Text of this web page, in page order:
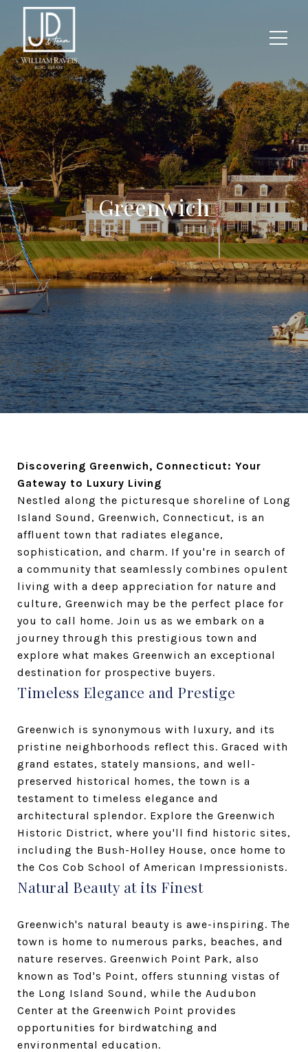
Greenwich
Discovering Greenwich, Connecticut: Your
Gateway to Luxury Living
Nestled along the picturesque shoreline of Long
Island Sound, Greenwich, Connecticut, is an
affluent town that radiates elegance,
sophistication, and charm. If you're in search of
a community that seamlessly combines opulent
living with a deep appreciation for nature and
culture, Greenwich may be the perfect place for
you to call home. Join us as we embark on a
journey through this prestigious town and
explore what makes Greenwich an exceptional
destination for prospective buyers.
Timeless Elegance and Prestige
Greenwich is synonymous with luxury, and its
pristine neighborhoods reflect this. Graced with
grand estates, stately mansions, and well-
preserved historical homes, the town is a
testament to timeless elegance and
architectural splendor. Explore the Greenwich
Historic District, where you'll find historic sites,
including the Bush-Holley House, once home to
the Cos Cob School of American Impressionists.
Natural Beauty at its Finest
Greenwich's natural beauty is awe-inspiring. The
town is home to numerous parks, beaches, and
nature reserves. Greenwich Point Park, also
known as Tod's Point, offers stunning vistas of
the Long Island Sound, while the Audubon
Center at the Greenwich Point provides
opportunities for birdwatching and
environmental education.